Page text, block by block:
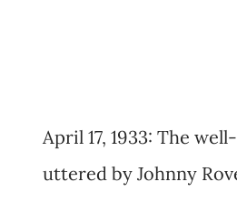
April 17, 1933: The
uttered by Johnny